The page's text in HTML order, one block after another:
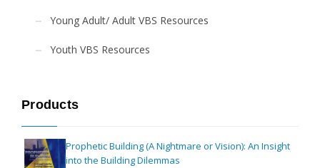
Young Adult/ Adult VBS Resources
Youth VBS Resources
Products
Prophetic Building (A Nightmare or Vision): An Insight
into the Building Dilemmas